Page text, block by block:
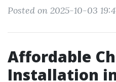
Posted on 2025-10-03
Affordable
Installation